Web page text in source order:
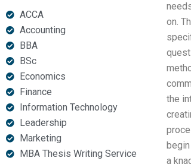
ACCA
Accounting
BBA
BSc
Economics
Finance
Information Technology
Leadership
Marketing
MBA Thesis Writing Service
on.
the
a